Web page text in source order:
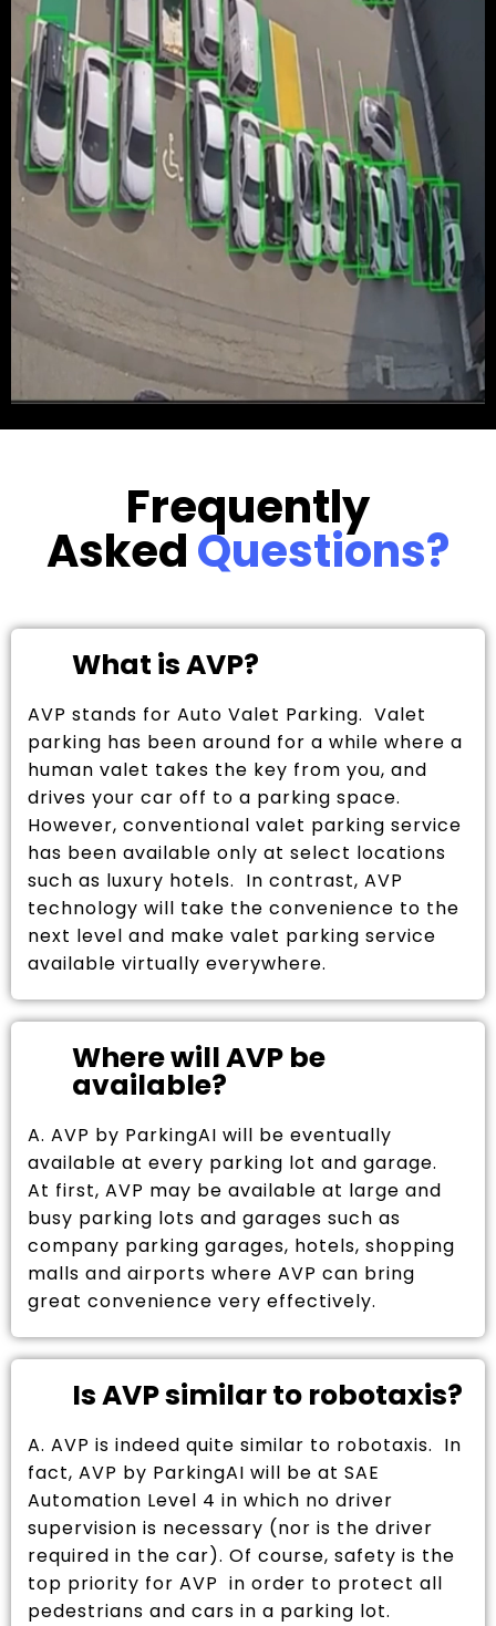
Frequently
AskedQuestions?
What is AVP?
AVP stands for Auto Valet Parking. Valet
parking has been around for a while where a
human valet takes the key from you, and
drives your car off to a parking space.
However, conventional valet parking service
has been available only at select locations
such as luxury hotels. In contrast, AVP
technology will take the convenience to the
next level and make valet parking service
available virtually everywhere.
Where will AVP be
available?
A. AVP by ParkingAI will be eventually
available at every parking lot and garage.
At first, AVP may be available at large and
busy parking lots and garages such as
company parking garages, hotels, shopping
malls and airports where AVP can bring
great convenience very effectively.
Is AVP similar to robotaxis?
A. AVP is indeed quite similar to robotaxis. In
fact, AVP by ParkingAI will be at SAE
Automation Level 4 in which no driver
supervision is necessary (nor is the driver
required in the car). Of course, safety is the
top priority for AVP in order to protect all
pedestrians and cars in a parking lot.